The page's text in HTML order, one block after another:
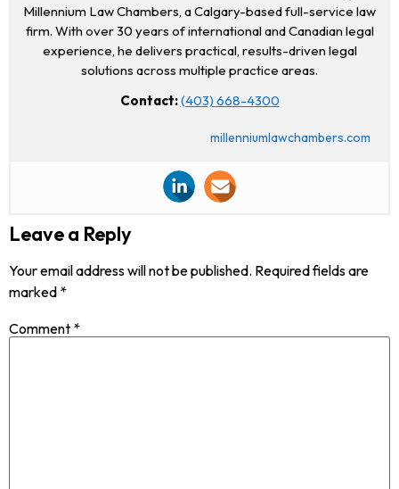
Millennium Law Chambers, a Calgary-based full-service law
firm. With over 30 years of international and Canadian legal
experience, he delivers practical, results-driven legal
solutions across multiple practice areas.
Contact:(403) 668-4300
millenniumlawchambers.com
Leave a Reply
Your email address will not be published. Required fields are
marked *
Comment *